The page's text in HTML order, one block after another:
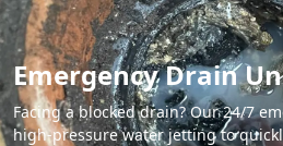
Emergency Drain
Facing a blocked drain? Our 24/7
high-pressure water jetting to